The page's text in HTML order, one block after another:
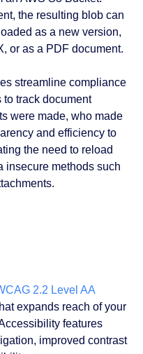
the resulting blob can
as a new version,
or as a PDF document.
streamline compliance
track document
were made, who made
and efficiency to
the need to reload
insecure methods such
2.2 Level AA
expands reach of your
features
improved contrast